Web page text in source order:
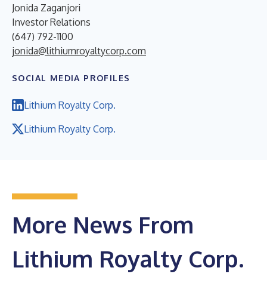
Jonida Zaganjori
Investor Relations
(647) 792-1100
jonida@lithiumroyaltycorp.com
SOCIAL MEDIA PROFILES
Lithium Royalty Corp.
Lithium Royalty Corp.
More News From
Lithium Royalty Corp.